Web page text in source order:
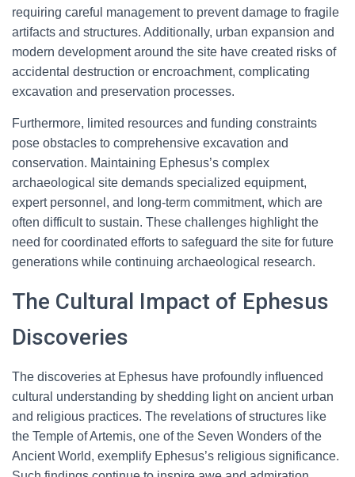
requiring careful management to prevent damage to fragile
artifacts and structures. Additionally, urban expansion and
modern development around the site have created risks of
accidental destruction or encroachment, complicating
excavation and preservation processes.
Furthermore, limited resources and funding constraints
pose obstacles to comprehensive excavation and
conservation. Maintaining Ephesus’s complex
archaeological site demands specialized equipment,
expert personnel, and long-term commitment, which are
often difficult to sustain. These challenges highlight the
need for coordinated efforts to safeguard the site for future
generations while continuing archaeological research.
The Cultural Impact of Ephesus
Discoveries
The discoveries at Ephesus have profoundly influenced
cultural understanding by shedding light on ancient urban
and religious practices. The revelations of structures like
the Temple of Artemis, one of the Seven Wonders of the
Ancient World, exemplify Ephesus’s religious significance.